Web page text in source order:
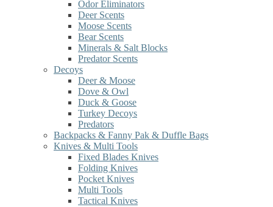
Odor Eliminators
Deer Scents
Moose Scents
Bear Scents
Minerals & Salt Blocks
Predator Scents
Decoys
Deer & Moose
Dove & Owl
Duck & Goose
Turkey Decoys
Predators
Backpacks & Fanny Pak & Duffle Bags
Knives & Multi Tools
Fixed Blades Knives
Folding Knives
Pocket Knives
Multi Tools
Tactical Knives